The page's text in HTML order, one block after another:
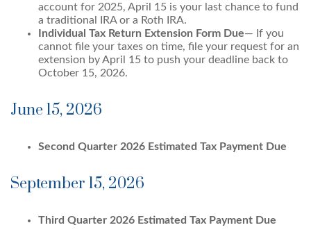
account for 2025, April 15 is your last chance to fund
a traditional IRA or a Roth IRA.
Individual Tax Return Extension Form Due— If you
cannot file your taxes on time, file your request for an
extension by April 15 to push your deadline back to
October 15, 2026.
June 15, 2026
Second Quarter 2026 Estimated Tax Payment Due
September 15, 2026
Third Quarter 2026 Estimated Tax Payment Due